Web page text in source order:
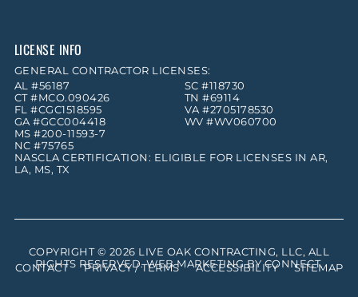
LICENSE INFO
GENERAL CONTRACTOR LICENSES:
AL #56187
CT #MCO.090426
FL #CGC1518595
GA #GCC004418
MS #200-11593-7
NC #75765
SC #118730
TN #69114
VA #2705178530
WV #WV060700
NASCLA CERTIFICATION: ELIGIBLE FOR LICENSES IN AR,
LA, MS, TX
COPYRIGHT © 2026 LIVE OAK CONTRACTING, LLC, ALL
RIGHTS RESERVED. WEB MARKETING BYCONNECT.
CONTACT PRIVACY / TERMS ACCESSIBILITY SITEMAP